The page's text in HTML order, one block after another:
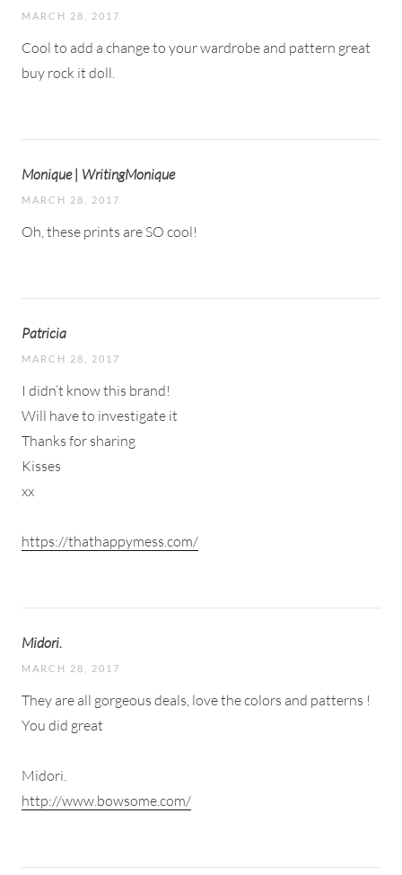
MARCH 28, 2017
Cool to add a change to your wardrobe and pattern great
buy rock it doll.
Monique | WritingMonique
MARCH 28, 2017
Oh, these prints are SO cool!
Patricia
MARCH 28, 2017
I didn’t know this brand!
Will have to investigate it
Thanks for sharing
Kisses
xx
https://thathappymess.com/
Midori.
MARCH 28, 2017
They are all gorgeous deals, love the colors and patterns !
You did great
Midori.
http://www.bowsome.com/